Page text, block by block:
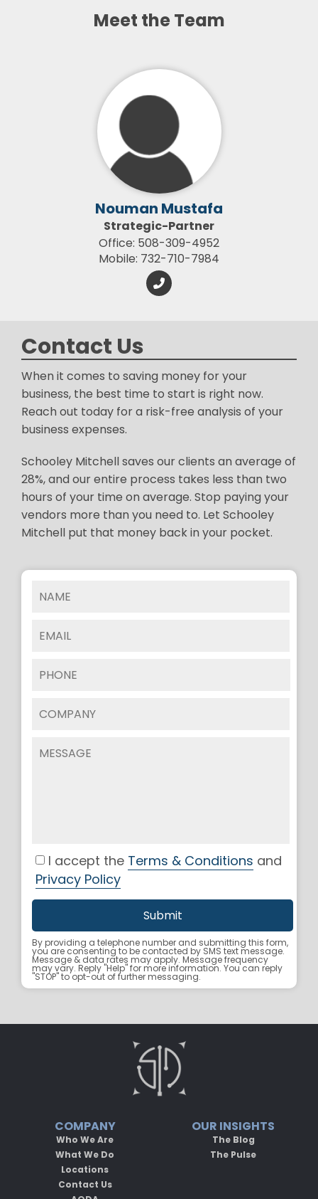
Meet the Team
Nouman Mustafa
Strategic-Partner
Office: 508-309-4952
Mobile: 732-710-7984
Contact Us
When it comes to saving money for your
business, the best time to start is right now.
Reach out today for a risk-free analysis of your
business expenses.
Schooley Mitchell saves our clients an average of
28%, and our entire process takes less than two
hours of your time on average. Stop paying your
vendors more than you need to. Let Schooley
Mitchell put that money back in your pocket.
I accept the Terms & Conditions and
Privacy Policy
By providing a telephone number and submitting this form,
you are consenting to be contacted by SMS text message.
Message & data rates may apply. Message frequency
may vary. Reply "Help" for more information. You can reply
"STOP" to opt-out of further messaging.
COMPANY
Who We Are
What We Do
Locations
Contact Us
OUR INSIGHTS
The Blog
The Pulse